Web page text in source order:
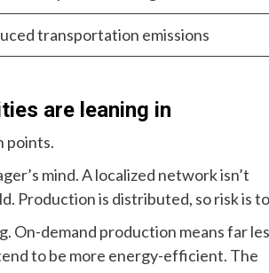
transportation emissions
are leaning in
points.
mind. A localized network isn’t
Production is distributed, so risk is
On-demand production means far
to be more energy-efficient. The